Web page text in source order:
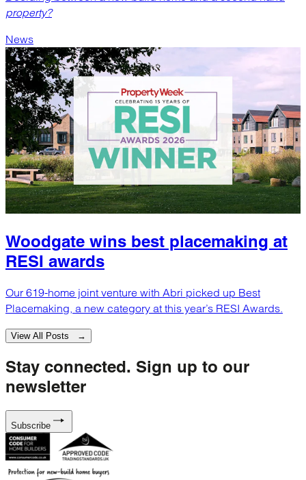
property?
News
Woodgate wins best placemaking at
RESI awards
Our 619-home joint venture with Abri picked up Best
Placemaking, a new category at this year’s RESI Awards.
View All Posts →
Stay connected. Sign up to our
newsletter
Subscribe